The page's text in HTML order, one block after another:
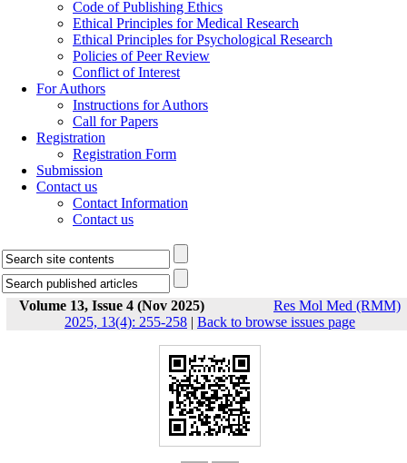
Code of Publishing Ethics
Ethical Principles for Medical Research
Ethical Principles for Psychological Research
Policies of Peer Review
Conflict of Interest
For Authors
Instructions for Authors
Call for Papers
Registration
Registration Form
Submission
Contact us
Contact Information
Contact us
Volume 13, Issue 4 (Nov 2025)
Res Mol Med (RMM)
2025, 13(4): 255-258 | Back to browse issues page